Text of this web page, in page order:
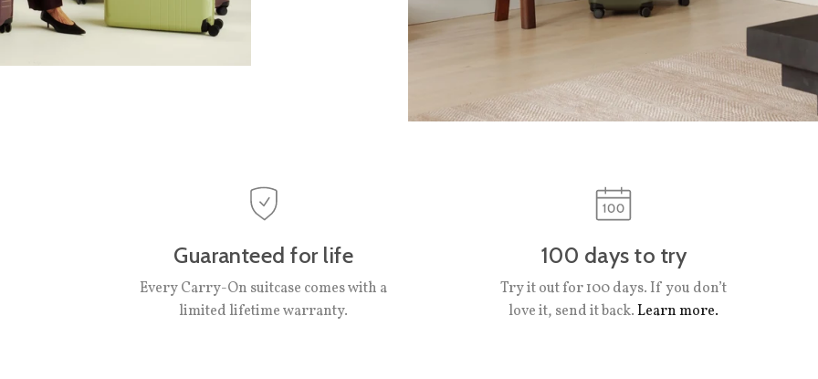
Guaranteed for life
Every Carry-On suitcase comes with a
limited lifetime warranty.
100 days to try
Try it out for 100 days. If you don’t
love it, send it back.Learn more.